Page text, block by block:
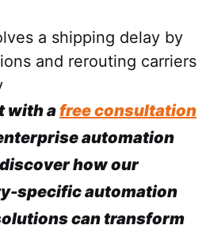
a shipping delay by
and rerouting carriers
with afree consultation
automation
how our
specific automation
can transform